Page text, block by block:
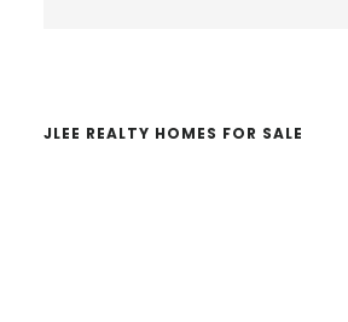
JLEE REALTY HOMES FOR SALE